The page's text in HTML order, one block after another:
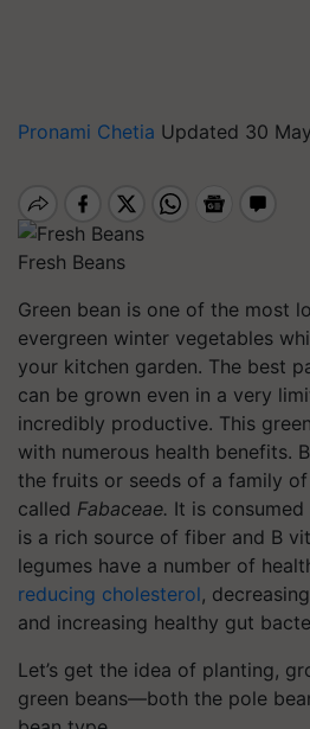
Pronami Chetia Updated 30
Fresh Beans
Green bean is one of the most
evergreen winter vegetables
your kitchen garden. The best
can be grown even in a very
incredibly productive. This
with numerous health benefits.
the fruits or seeds of a family
called Fabaceae. It is
is a rich source of fiber and B
legumes have a number of
reducing cholesterol,
and increasing healthy gut
Let’s get the idea of planting,
green beans—both the pole